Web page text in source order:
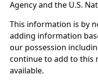
Agency and the U.S.
This information is by
adding information
our possession
continue to add to this
available.